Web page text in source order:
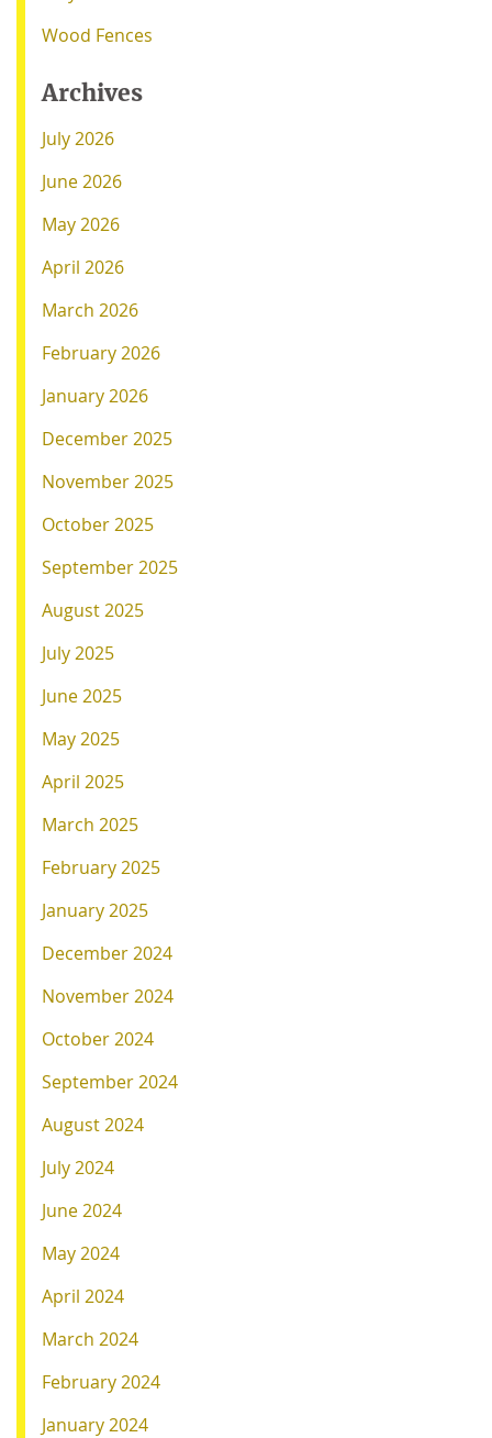
Wood Fences
Archives
July 2026
June 2026
May 2026
April 2026
March 2026
February 2026
January 2026
December 2025
November 2025
October 2025
September 2025
August 2025
July 2025
June 2025
May 2025
April 2025
March 2025
February 2025
January 2025
December 2024
November 2024
October 2024
September 2024
August 2024
July 2024
June 2024
May 2024
April 2024
March 2024
February 2024
January 2024